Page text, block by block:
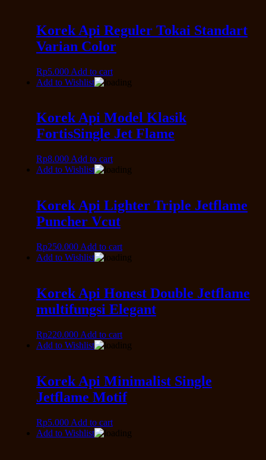
Korek Api Reguler Tokai Standart
Varian Color
Rp5.000 Add to cart
Add to Wishlist
Korek Api Model Klasik
FortisSingle Jet Flame
Rp8.000 Add to cart
Add to Wishlist
Korek Api Lighter Triple Jetflame
Puncher Vcut
Rp250.000 Add to cart
Add to Wishlist
Korek Api Honest Double Jetflame
multifungsi Elegant
Rp220.000 Add to cart
Add to Wishlist
Korek Api Minimalist Single
Jetflame Motif
Rp5.000 Add to cart
Add to Wishlist